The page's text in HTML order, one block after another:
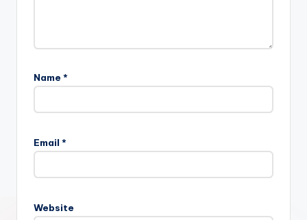
Name *
Email *
Website